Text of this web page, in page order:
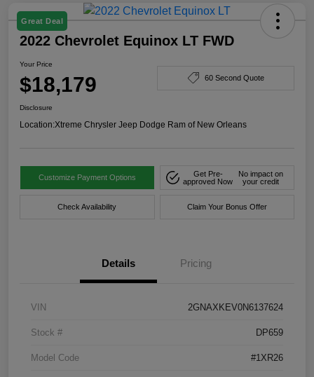
Great Deal
2022 Chevrolet Equinox LT FWD
Your Price
$18,179 60 Second Quote
Disclosure
Location:Xtreme Chrysler Jeep Dodge Ram of New Orleans
Customize Payment Options
Get Pre-
approved Now
No impact on
your credit
Check Availability Claim Your Bonus Offer
Details Pricing
VIN 2GNAXKEV0N6137624
Stock # DP659
Model Code #1XR26